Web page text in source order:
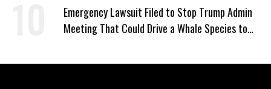
Emergency Lawsuit Filed to Stop Trump Admin
Meeting That Could Drive a Whale Species to